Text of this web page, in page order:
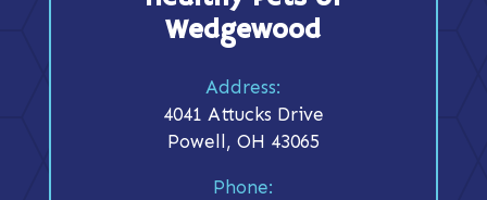
Wedgewood
Address:
4041 Attucks Drive
Powell, OH 43065
Phone: